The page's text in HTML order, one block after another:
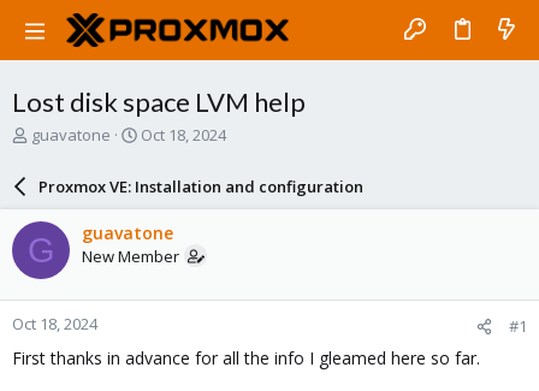
Lost disk space LVM help
T
a
d
s
t
a
r
t
e
guavatone
S
r
d
a
e
Oct 18, 2024
Proxmox VE: Installation and configuration
G guavatone
New Member
Oct 18, 2024 #1
First thanks in advance for all the info I gleamed here so far.